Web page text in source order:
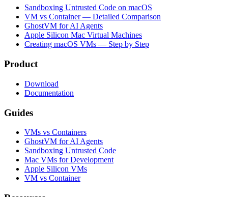
Sandboxing Untrusted Code on macOS
VM vs Container — Detailed Comparison
GhostVM for AI Agents
Apple Silicon Mac Virtual Machines
Creating macOS VMs — Step by Step
Product
Download
Documentation
Guides
VMs vs Containers
GhostVM for AI Agents
Sandboxing Untrusted Code
Mac VMs for Development
Apple Silicon VMs
VM vs Container